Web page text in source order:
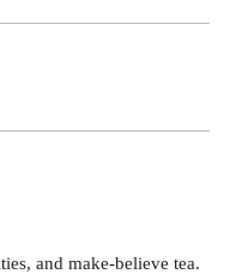
and make-believe tea.